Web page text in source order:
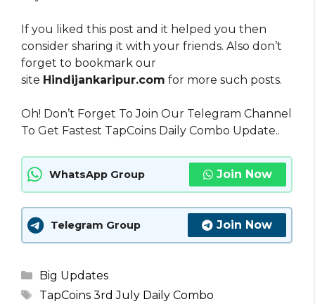
If you liked this post and it helped you then
consider sharing it with your friends. Also don’t
forget to bookmark our
site Hindijankaripur.com for more such posts.
Oh! Don’t Forget To Join Our Telegram Channel
To Get Fastest TapCoins Daily Combo Update..
WhatsApp Group Join Now
Telegram Group Join Now
Categories
Big Updates
Tags
TapCoins 3rd July Daily Combo